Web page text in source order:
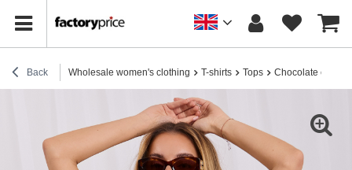
Back Wholesale women's clothing T-shirts Tops Chocolate cotton